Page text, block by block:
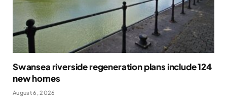
Swansea riverside regeneration plans include 124
new homes
August 6, 2026